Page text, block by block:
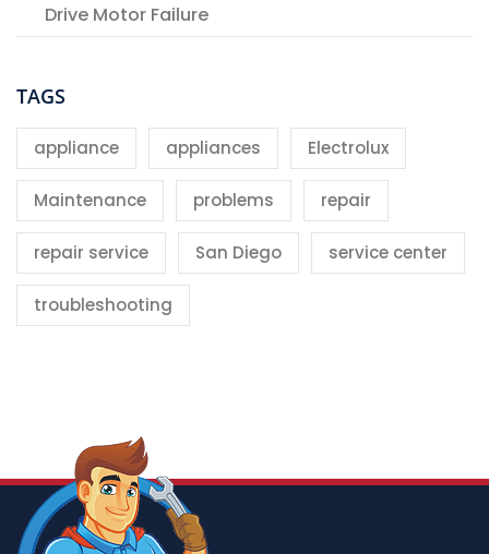
Drive Motor Failure
TAGS
appliance appliances Electrolux
Maintenance problems repair
repair service San Diego service center
troubleshooting